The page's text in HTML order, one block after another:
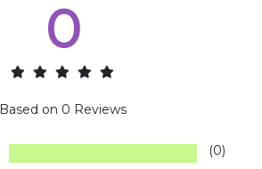
0
Based on 0 Reviews
(0)